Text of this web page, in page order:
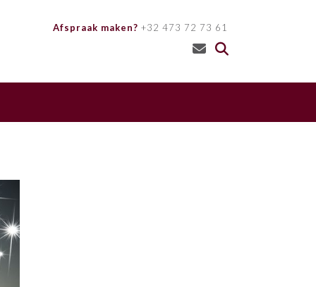
Afspraak maken? +32 473 72 73 61